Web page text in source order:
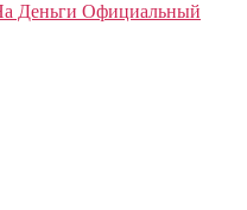
Деньги Официальный